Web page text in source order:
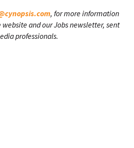
, for more information
and our Jobs newsletter, sent
professionals.